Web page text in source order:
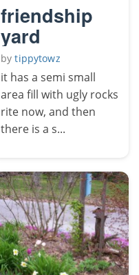
friendship
yard
bytippytowz
it has a semi small
area fill with ugly rocks
rite now, and then
there is a s...